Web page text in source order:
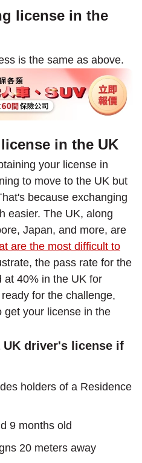
license in the
is the same as above.
in the UK
your license in
to move to the UK but
because exchanging
easier. The UK, along
Japan, and more, are
are the most difficult to
the pass rate for the
at 40% in the UK for
for the challenge,
get your license in the
driver's license if
holders of a Residence
9 months old
20 meters away